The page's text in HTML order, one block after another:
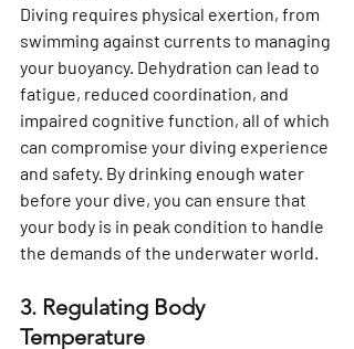
Diving requires physical exertion, from
swimming against currents to managing
your buoyancy. Dehydration can lead to
fatigue, reduced coordination, and
impaired cognitive function, all of which
can compromise your diving experience
and safety. By drinking enough water
before your dive, you can ensure that
your body is in peak condition to handle
the demands of the underwater world.
3. Regulating Body
Temperature